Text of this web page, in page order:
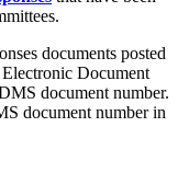
documents posted
Electronic Document
document number.
document number in